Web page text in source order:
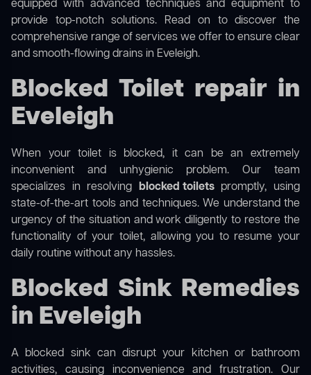
equipped with advanced techniques and equipment to
provide top-notch solutions. Read on to discover the
comprehensive range of services we offer to ensure clear
and smooth-flowing drains in Eveleigh.
Blocked Toilet repair in
Eveleigh
When your toilet is blocked, it can be an extremely
inconvenient and unhygienic problem. Our team
specializes in resolving blocked toiletspromptly, using
state-of-the-art tools and techniques. We understand the
urgency of the situation and work diligently to restore the
functionality of your toilet, allowing you to resume your
daily routine without any hassles.
Blocked Sink Remedies
in Eveleigh
A blocked sink can disrupt your kitchen or bathroom
activities, causing inconvenience and frustration. Our